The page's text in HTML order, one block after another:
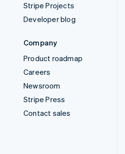
Stripe Projects
Developer blog
Company
Product roadmap
Careers
Newsroom
Stripe Press
Contact sales